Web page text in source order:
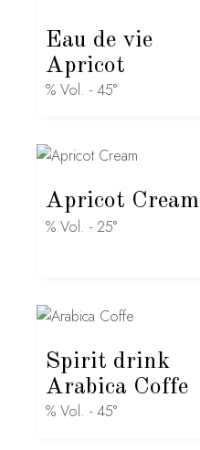
Eau de vie
Apricot
% Vol. - 45°
Apricot Cream
% Vol. - 25°
Spirit drink
Arabica Coffe
% Vol. - 45°